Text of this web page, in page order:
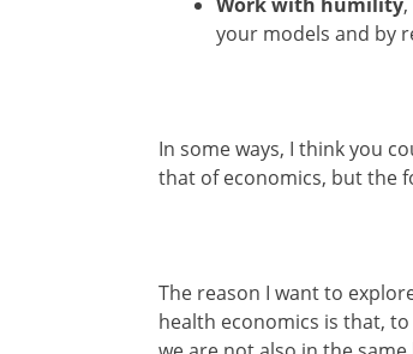
your models and by
In some ways, I think you
that of economics, but the
The reason I want to
health economics is that,